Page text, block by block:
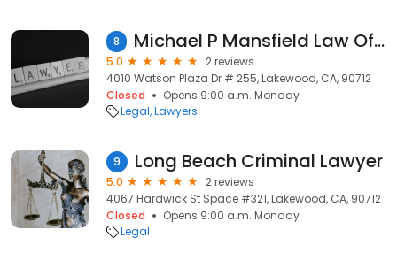
8 Michael P Mansfield Law Office
5.0
2 reviews
4010 Watson Plaza Dr # 255, Lakewood, CA, 90712
Closed
Opens 9:00 a.m. Monday
Legal Lawyers
9 Long Beach Criminal Lawyer
5.0
2 reviews
4067 Hardwick St Space #321, Lakewood, CA, 90712
Closed
Opens 9:00 a.m. Monday
Legal